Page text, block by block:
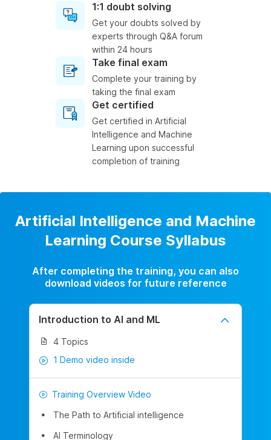
1:1 doubt solving
Get your doubts solved by
experts through Q&A forum
within 24 hours
Take final exam
Complete your training by
taking the final exam
Get certified
Get certified in Artificial
Intelligence and Machine
Learning upon successful
completion of training
Artificial Intelligence and Machine
Learning Course Syllabus
After completing the training, you can also
download videos for future reference
Introduction to AI and ML
4 Topics
1 Demo video inside
Training Overview Video
The Path to Artificial intelligence
AI Terminology